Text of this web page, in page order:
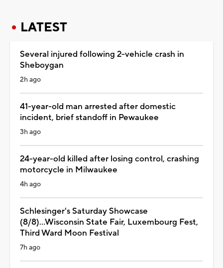
LATEST
Several injured following 2-vehicle crash in
Sheboygan
2h ago
41-year-old man arrested after domestic
incident, brief standoff in Pewaukee
3h ago
24-year-old killed after losing control, crashing
motorcycle in Milwaukee
4h ago
Schlesinger's Saturday Showcase
(8/8)...Wisconsin State Fair, Luxembourg Fest,
Third Ward Moon Festival
7h ago